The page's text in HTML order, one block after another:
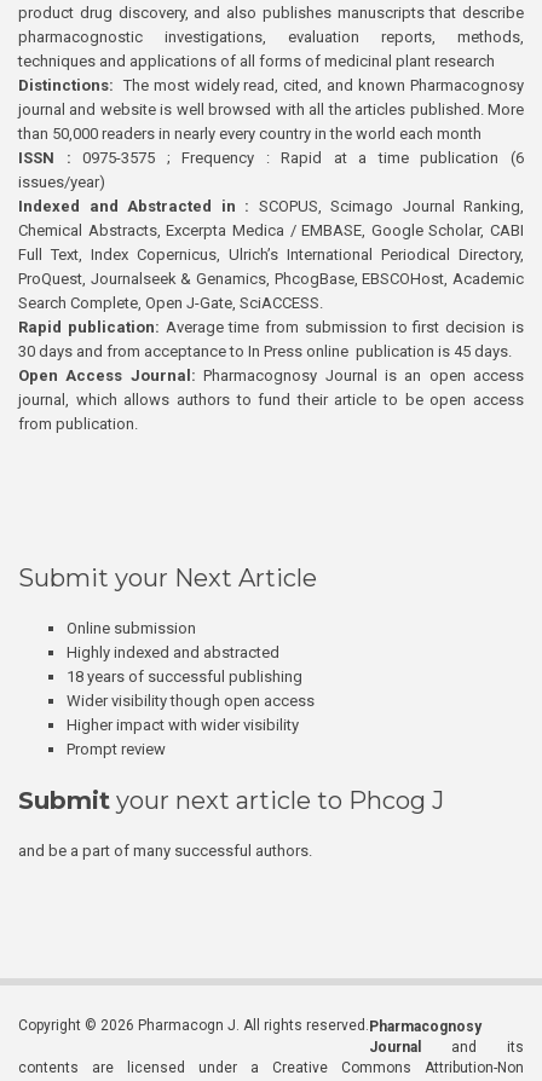
product drug discovery, and also publishes manuscripts that describe
pharmacognostic investigations, evaluation reports, methods,
techniques and applications of all forms of medicinal plant research
Distinctions: The most widely read, cited, and known Pharmacognosy
journal and website is well browsed with all the articles published. More
than 50,000 readers in nearly every country in the world each month
ISSN : 0975-3575 ; Frequency : Rapid at a time publication (6
issues/year)
Indexed and Abstracted in : SCOPUS, Scimago Journal Ranking,
Chemical Abstracts, Excerpta Medica / EMBASE, Google Scholar, CABI
Full Text, Index Copernicus, Ulrich’s International Periodical Directory,
ProQuest, Journalseek & Genamics, PhcogBase, EBSCOHost, Academic
Search Complete, Open J-Gate, SciACCESS.
Rapid publication: Average time from submission to first decision is
30 days and from acceptance to In Press online publication is 45 days.
Open Access Journal:Pharmacognosy Journal is an open access
journal, which allows authors to fund their article to be open access
from publication.
Submit your Next Article
Online submission
Highly indexed and abstracted
18 years of successful publishing
Wider visibility though open access
Higher impact with wider visibility
Prompt review
Submit your next article to Phcog J
and be a part of many successful authors.
Copyright © 2026 Pharmacogn J. All rights reserved. Pharmacognosy
Journal
and its
contents are licensed under a Creative Commons Attribution-Non